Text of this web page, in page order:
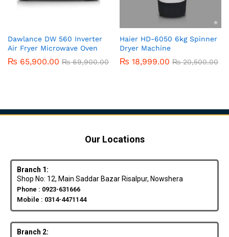
Dawlance DW 560 Inverter
Air Fryer Microwave Oven
₨ 65,900.00 ₨69,900.00
Haier HD-6050 6kg Spinner
Dryer Machine
₨ 18,999.00 ₨20,500.00
Our Locations
Branch 1:
Shop No: 12, Main Saddar Bazar Risalpur, Nowshera
Phone : 0923-631666
Mobile : 0314-4471144
Branch 2: